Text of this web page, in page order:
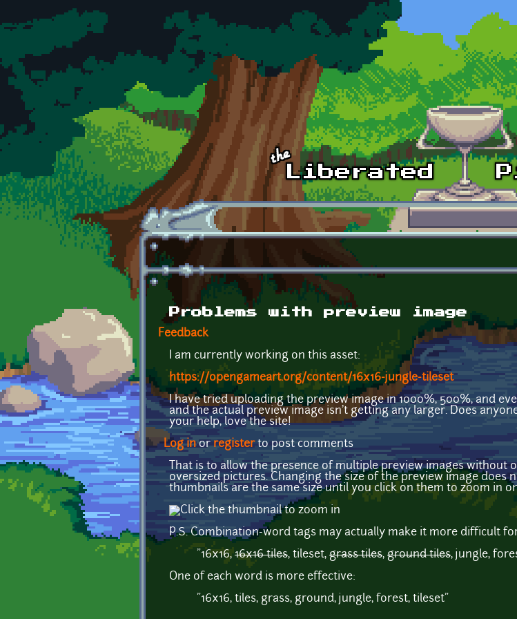
Skip to main content
Problems with preview image
Feedback
I am currently working on this asset:
https://opengameart.org/content/16x16-jungle-tileset
I have tried uploading the preview image in 1000%, 500%, and
and the actual preview image isn't getting any larger. Does
your help, love the site!
Log inorregisterto post comments
That is to allow the presence of multiple preview images without
oversized pictures. Changing the size of the preview image does
thumbnails are the same size until you click on them to zoom in
P.S. Combination-word tags may actually make it more difficult
"16x16, 16x16 tiles, tileset, grass tiles, ground tiles, jungle,
One of each word is more effective:
"16x16, tiles, grass, ground, jungle, forest, tileset"